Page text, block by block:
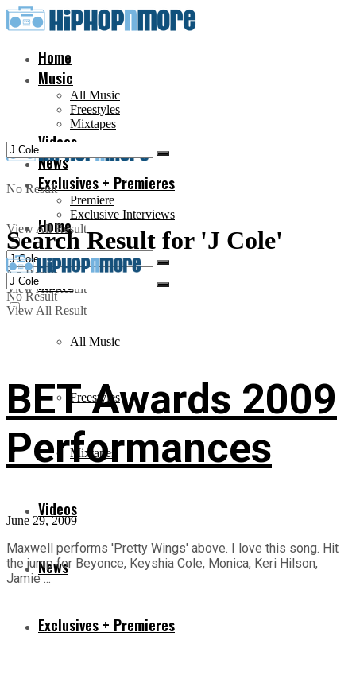
Home
Music
All Music
Freestyles
Mixtapes
Videos
News
Exclusives + Premieres
Premiere
Exclusive Interviews
No Result
View All Result
Home
Music
All Music
Freestyles
Mixtapes
Videos
News
Exclusives + Premieres
No Result
View All Result
Search Result for 'J Cole'
No Result
View All Result
BET Awards 2009
Performances
June 29, 2009
Maxwell performs 'Pretty Wings' above. I love this song. Hit
the jump for Beyonce, Keyshia Cole, Monica, Keri Hilson,
Jamie ...